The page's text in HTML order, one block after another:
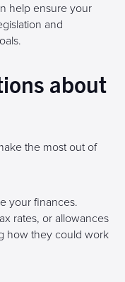
help ensure your
and
about
the most out of
your finances.
rates, or allowances
how they could work